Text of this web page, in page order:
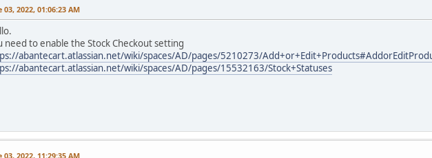
03, 2022, 01:06:23 AM
need to enable the Stock Checkout setting
abantecart.atlassian.net/wiki/spaces/AD/pages/5210273/
abantecart.atlassian.net/wiki/spaces/AD/pages/15532163/Stock+Statuses
03, 2022, 11:29:35 AM